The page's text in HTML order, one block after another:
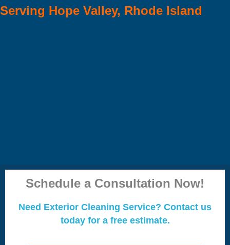
Serving Hope Valley, Rhode Island
Schedule a Consultation Now!
Need Exterior Cleaning Service? Contact us
today for a free estimate.